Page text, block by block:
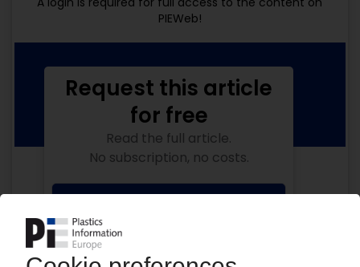
PIEWeb!
Request this article
for free
Read the full article.
No subscription, no costs.
Get this article for free
Get a free PIE price report!